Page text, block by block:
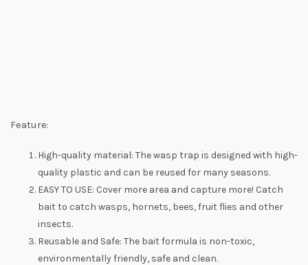
Feature:
High-quality material: The wasp trap is designed with high-
quality plastic and can be reused for many seasons.
EASY TO USE: Cover more area and capture more! Catch
bait to catch wasps, hornets, bees, fruit flies and other
insects.
Reusable and Safe: The bait formula is non-toxic,
environmentally friendly, safe and clean.